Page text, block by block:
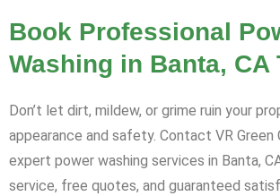
Book Professional
Washing in Banta, CA
Don’t let dirt, mildew, or grime ruin your
appearance and safety. Contact VR
expert power washing services in Banta,
service, free quotes, and guaranteed